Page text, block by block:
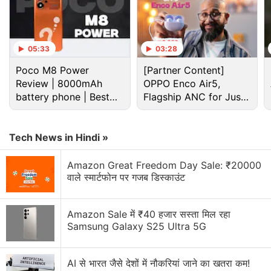
Advertisement
Redmihas also announced a 10 percent discount
for Bank of Baroda customers via Mi.com between
October 5 and October 9.
Redmi Pad specifications
05:33
Poco M8 Power
Review | 8000mAh
battery phone | Best
budget phone 2026?
03:28
[Partner Content]
OPPO Enco Air5,
Flagship ANC for Just
Rs. 3,299?
Tech News in Hindi »
Amazon Great Freedom Day Sale: ₹20000
वाले स्मार्टफोन पर गजब डिस्काउंट
Amazon Sale में ₹40 हजार सस्ता मिल रहा
Samsung Galaxy S25 Ultra 5G
AI से भारत जैसे देशों में नौकरियां जाने का खतरा कम!